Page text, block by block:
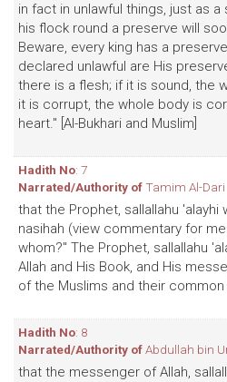
in fact in unlawful things, just as
his flock round a preserve will
Beware, every king has a
declared unlawful are His
there is a flesh; if it is sound, the
it is corrupt, the whole body is
heart." [Al-Bukhari and Muslim]
Hadith No: 7
Narrated/Authority of Tamim Al-Dari
that the Prophet, sallallahu 'alayhi
nasihah (view commentary for
whom?" The Prophet, sallallahu
Allah and His Book, and His
of the Muslims and their common
Hadith No: 8
Narrated/Authority ofAbdullah bin
that the messenger of Allah,